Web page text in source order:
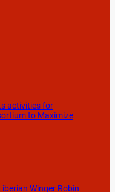
activities for
to Maximize
Winger Robin